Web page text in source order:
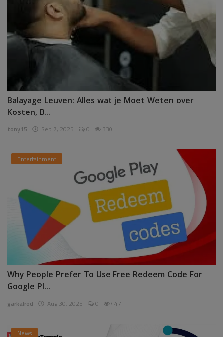
Balayage Leuven: Alles wat je Moet Weten over
Kosten, B...
tony15 Sep 7, 2025 0 330
Entertainment
Why People Prefer To Use Free Redeem Code For
Google Pl...
garkalrod Aug 30, 2025 0 447
News